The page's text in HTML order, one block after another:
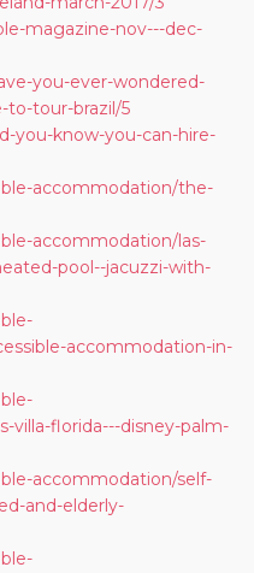
magazine-nov---dec-
you-ever-wondered-
to-tour-brazil/5
you-know-you-can-hire-
accommodation/the-
accommodation/las-
pool--jacuzzi-with-
accommodation-in-
villa-florida---disney-palm-
accommodation/self-
and-elderly-